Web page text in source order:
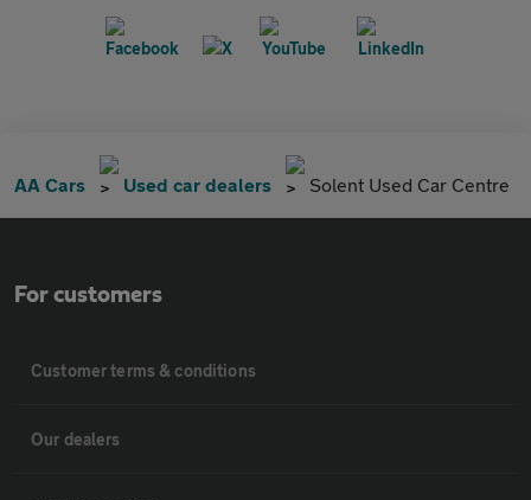
AA Cars Used car dealers Solent Used Car Centre
For customers
Customer terms & conditions
Our dealers